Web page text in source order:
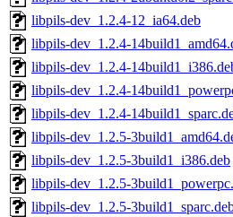
libpils-dev_1.2.4-12_ia64.deb
libpils-dev_1.2.4-
libpils-dev_1.2.4-
libpils-dev_1.2.4-
libpils-dev_1.2.4-
libpils-dev_1.2.5-
libpils-dev_1.2.5-3build1_i386.deb
libpils-dev_1.2.5-
libpils-dev_1.2.5-